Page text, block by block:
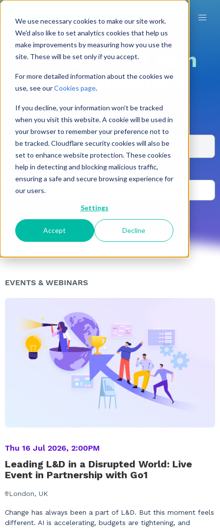
We use necessary cookies to make our site work.
We'd also like to set analytics cookies that help us
make improvements by measuring how you use the
site. These will be set only if you accept.
For more detailed information about the cookies we
use, see ourCookies page.
If you decline, your information won’t be tracked
when you visit this website. A cookie will be used in
your browser to remember your preference not to
be tracked. Cloudflare security cookies will also be
set to enhance website protection. These cookies
help in detecting and blocking malicious traffic,
ensuring a safe and secure browsing experience for
our users.
Settings
Accept Decline
Welcome to Learn
Amp's Resource
Library
OR browse by
Content Types
EVENTS & WEBINARS
Thu 16 Jul 2026, 2:00PM
Leading L&D in a Disrupted World: Live
Event in Partnership with Go1
London, UK
Change has always been a part of L&D. But this moment feels
different. AI is accelerating, budgets are tightening, and